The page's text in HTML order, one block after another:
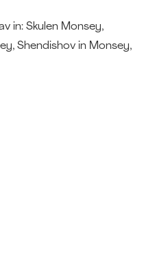
in: Skulen Monsey,
Shendishov in Monsey,